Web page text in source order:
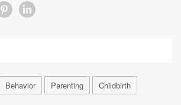
Behavior Parenting Childbirth